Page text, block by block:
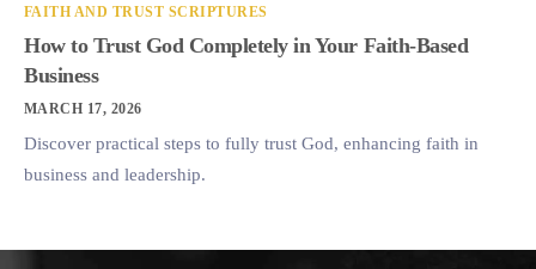
FAITH AND TRUST SCRIPTURES
How to Trust God Completely in Your Faith-Based
Business
MARCH 17, 2026
Discover practical steps to fully trust God, enhancing faith in
business and leadership.